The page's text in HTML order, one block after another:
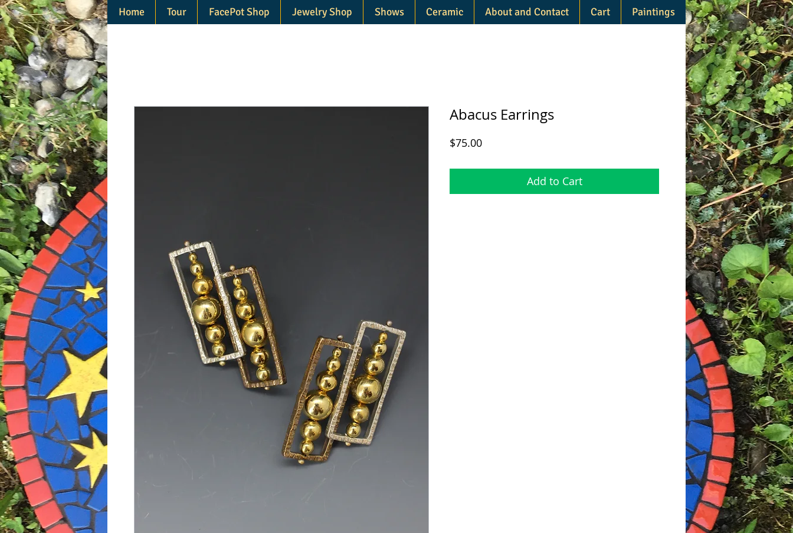
Home Tour FacePot Shop Jewelry Shop Shows Ceramic About and Contact Cart Paintings
Abacus Earrings
$75.00Price
Add to Cart